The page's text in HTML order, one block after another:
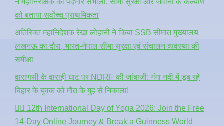
को बताया सर्वोच्च प्राथमिकता
अतिरिक्त महानिदेशक रेखा लोहानी ने किया SSB सीमांत मुख्यालय
लखनऊ का दौरा, भारत-नेपाल सीमा सुरक्षा एवं संचालन व्यवस्था की
समीक्षा
वाराणसी के वाराही घाट पर NDRF की जांबाजी: गंगा नदी में डूब रहे
बिहार के युवक को मौत के मुंह से निकाला!
🧘‍♂️ 12th International Day of Yoga 2026: Join the Free
14-Day Online Journey & Break a Guinness World